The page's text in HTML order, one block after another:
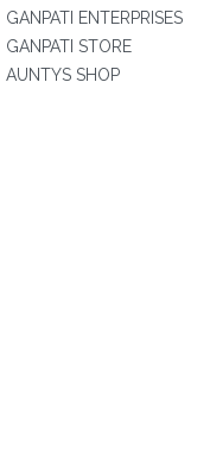
GANPATI ENTERPRISES
GANPATI STORE
AUNTYS SHOP